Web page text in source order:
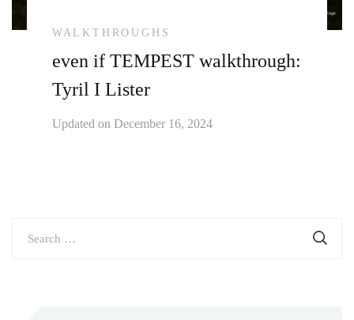
WALKTHROUGHS
even if TEMPEST walkthrough:
Tyril I Lister
Updated on December 16, 2024